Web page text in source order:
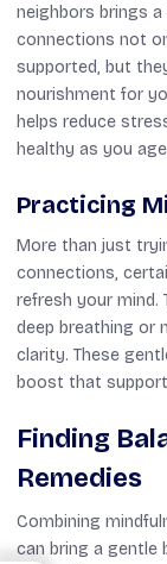
neighbors brings a
connections not
supported, but
nourishment for
helps reduce
healthy as you
Practicing
More than just
connections,
refresh your mind.
deep breathing or
clarity. These
boost that
Finding
Remedies
Combining
can bring a gentle